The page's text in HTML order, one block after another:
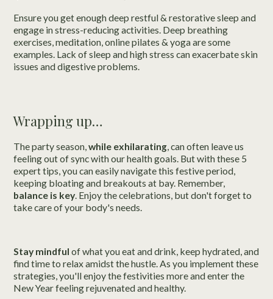
Ensure you get enough deep restful & restorative sleep and
engage in stress-reducing activities. Deep breathing
exercises, meditation, online pilates & yoga are some
examples. Lack of sleep and high stress can exacerbate skin
issues and digestive problems.
Wrapping up…
The party season,while exhilarating, can often leave us
feeling out of sync with our health goals. But with these 5
expert tips, you can easily navigate this festive period,
keeping bloating and breakouts at bay. Remember,
balance is key. Enjoy the celebrations, but don't forget to
take care of your body's needs.
Stay mindfulof what you eat and drink, keep hydrated, and
find time to relax amidst the hustle. As you implement these
strategies, you'll enjoy the festivities more and enter the
New Year feeling rejuvenated and healthy.